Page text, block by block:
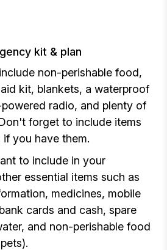
kit & plan
non-perishable food,
kit, blankets, a waterproof
radio, and plenty of
forget to include items
you have them.
to include in your
essential items such as
medicines, mobile
cards and cash, spare
and non-perishable food